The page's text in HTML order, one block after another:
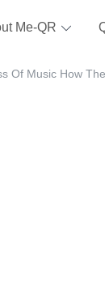
Me-QR
Of Music How